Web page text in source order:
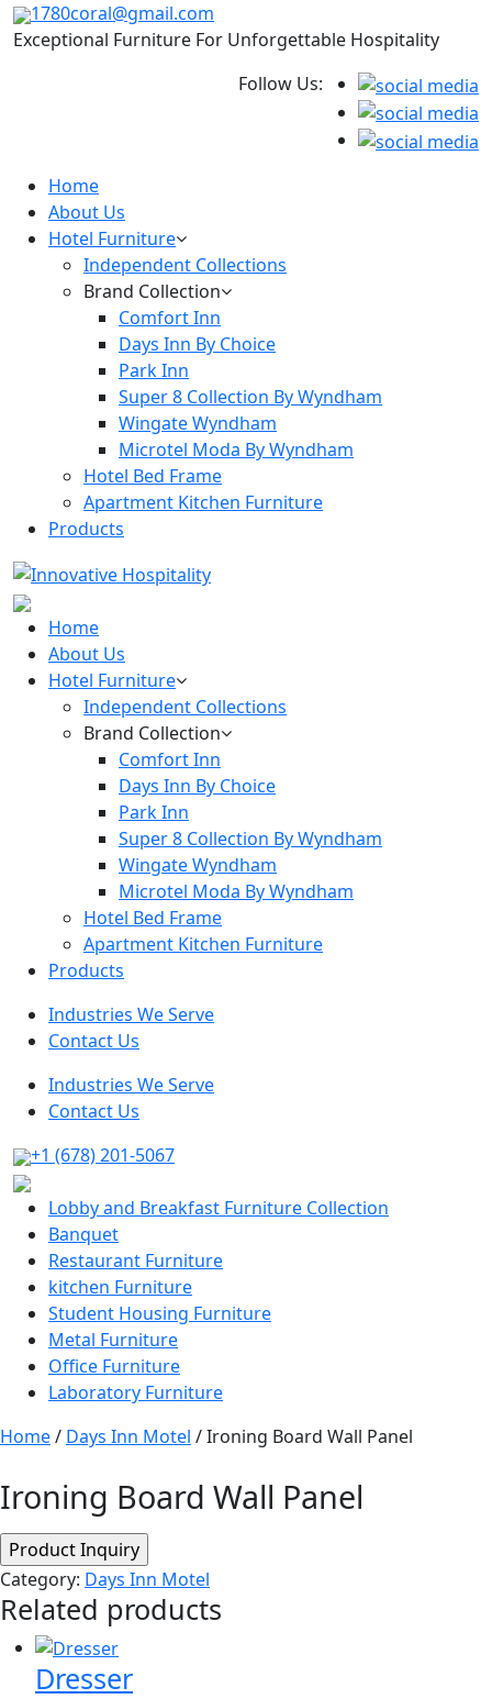
1780coral@gmail.com
Exceptional Furniture For Unforgettable Hospitality
Follow Us:
Home
About Us
Hotel Furniture
Independent Collections
Brand Collection
Comfort Inn
Days Inn By Choice
Park Inn
Super 8 Collection By Wyndham
Wingate Wyndham
Microtel Moda By Wyndham
Hotel Bed Frame
Apartment Kitchen Furniture
Products
Home
About Us
Hotel Furniture
Independent Collections
Brand Collection
Comfort Inn
Days Inn By Choice
Park Inn
Super 8 Collection By Wyndham
Wingate Wyndham
Microtel Moda By Wyndham
Hotel Bed Frame
Apartment Kitchen Furniture
Products
Industries We Serve
Contact Us
Industries We Serve
Contact Us
+1 (678) 201-5067
Lobby and Breakfast Furniture Collection
Banquet
Restaurant Furniture
kitchen Furniture
Student Housing Furniture
Metal Furniture
Office Furniture
Laboratory Furniture
Home/ Days Inn Motel / Ironing Board Wall Panel
Ironing Board Wall Panel
Category: Days Inn Motel
Related products
Dresser